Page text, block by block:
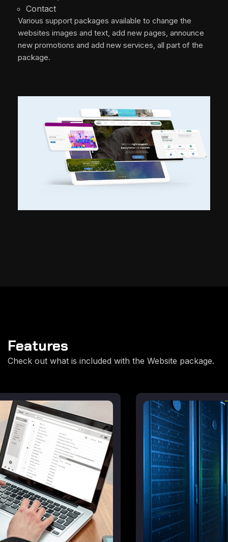
Contact
Various support packages available to change the
websites images and text, add new pages, announce
new promotions and add new services, all part of the
package.
Features
Check out what is included with the Website package.